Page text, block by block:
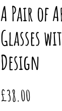
A Pair of
Glasses
Design
£38.00Price